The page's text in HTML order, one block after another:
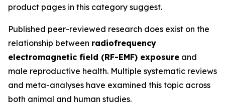
product pages in this category suggest.
Published peer-reviewed research does exist on the
relationship between radiofrequency
electromagnetic field (RF-EMF) exposure and
male reproductive health. Multiple systematic reviews
and meta-analyses have examined this topic across
both animal and human studies.